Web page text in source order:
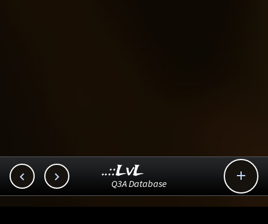
  
..::LvL
Q3A Database